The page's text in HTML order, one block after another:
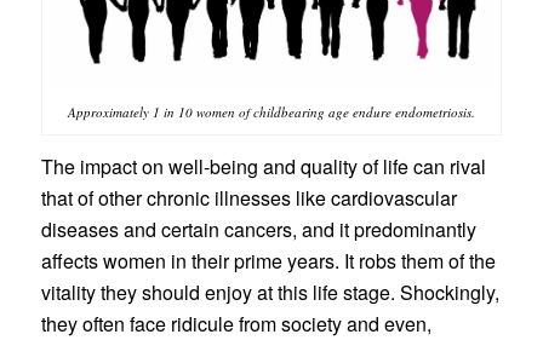
Approximately 1 in 10 women of childbearing age endure endometriosis.
The impact on well-being and quality of life can rival
that of other chronic illnesses like cardiovascular
diseases and certain cancers, and it predominantly
affects women in their prime years. It robs them of the
vitality they should enjoy at this life stage. Shockingly,
they often face ridicule from society and even,